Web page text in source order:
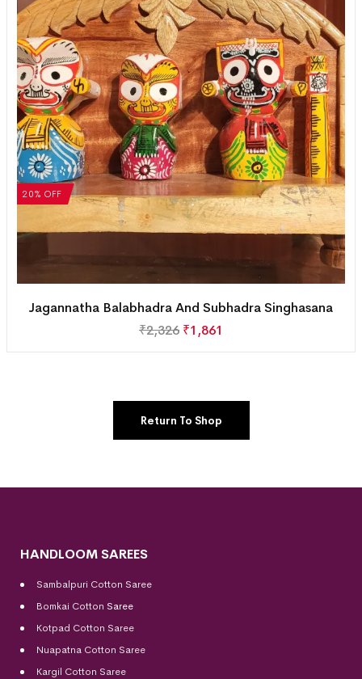
20% OFF
Jagannatha Balabhadra And Subhadra Singhasana
₹2,326 ₹1,861
Return To Shop
HANDLOOM SAREES
Sambalpuri Cotton Saree
Bomkai Cotton Saree
Kotpad Cotton Saree
Nuapatna Cotton Saree
Kargil Cotton Saree